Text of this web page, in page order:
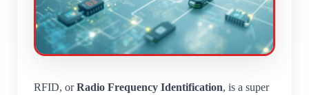
RFID, orRadio Frequency Identification, is a super